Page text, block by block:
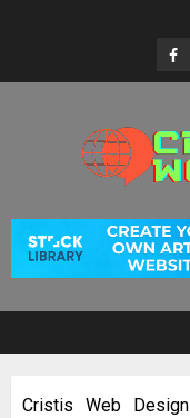
Cristis Web Design